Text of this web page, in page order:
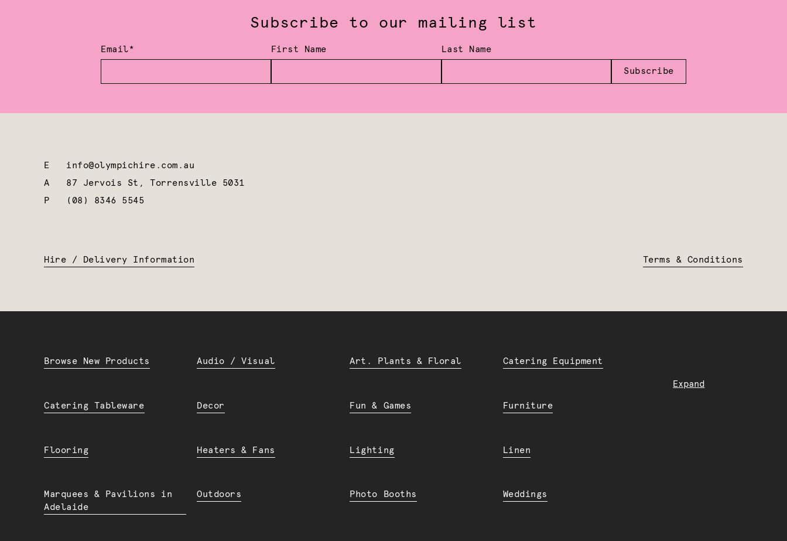
Subscribe to our mailing list
Email* First Name Last Name
Subscribe
E info@olympichire.com.au
A 87 Jervois St, Torrensville 5031
P
(08) 8346 5545
Hire / Delivery Information Terms & Conditions
Expand
Browse New Products Audio / Visual Art. Plants & Floral Catering Equipment
Catering Tableware Decor Fun & Games Furniture
Flooring Heaters & Fans Lighting Linen
Marquees & Pavilions in
Adelaide
Outdoors Photo Booths Weddings